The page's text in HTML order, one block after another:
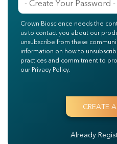
Crown Bioscience needs the
us to contact you about our
unsubscribe from these
information on how to
practices and commitment to
our Privacy Policy.
Already